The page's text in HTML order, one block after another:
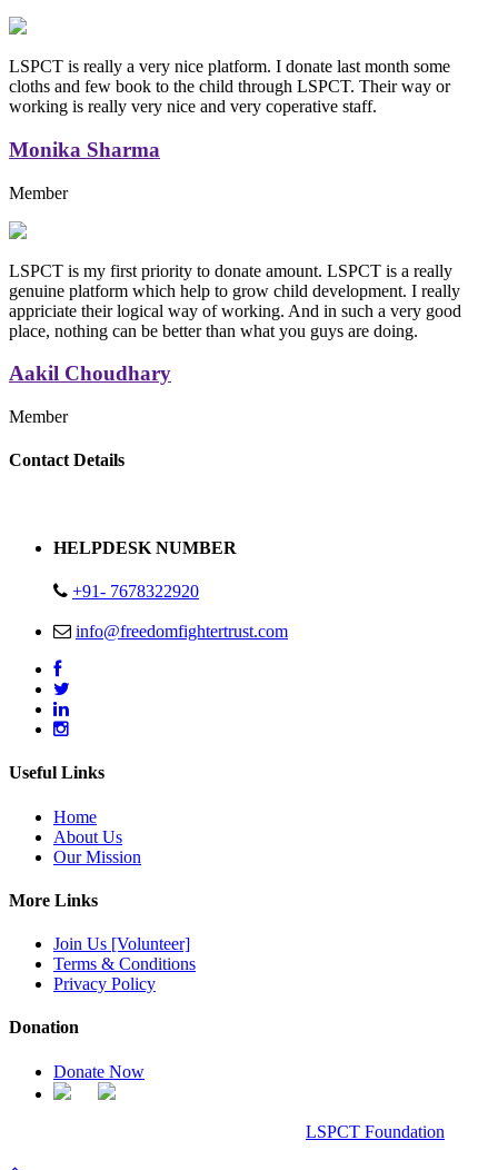
LSPCT is really a very nice platform. I donate last month some
cloths and few book to the child through LSPCT. Their way or
working is really very nice and very coperative staff.
Monika Sharma
Member
LSPCT is my first priority to donate amount. LSPCT is a really
genuine platform which help to grow child development. I really
appriciate their logical way of working. And in such a very good
place, nothing can be better than what you guys are doing.
Aakil Choudhary
Member
Replica Handbags
Contact Details
HELPDESK NUMBER
+91- 7678322920
info@freedomfightertrust.com
Useful Links
Home
About Us
Our Mission
More Links
Join Us [Volunteer]
Terms & Conditions
Privacy Policy
Donation
Donate Now
LSPCT Foundation